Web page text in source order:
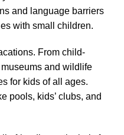
and language barriers
with small children.
From child-
and wildlife
for kids of all ages.
pools, kids’ clubs, and